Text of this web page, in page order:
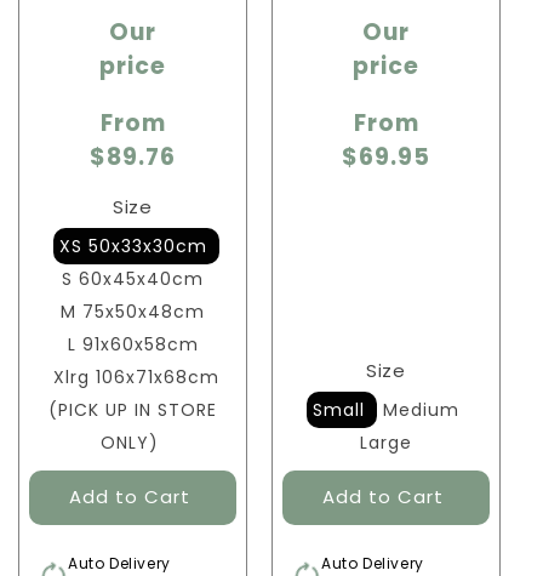
price
Our
price
From
$89.76
Size
Xlrg 106x71x68cm
(PICK UP IN STORE
ONLY)
Auto Delivery
price
Our
price
From
$69.95
Size
Small
Large
Auto Delivery